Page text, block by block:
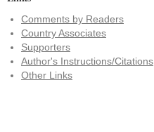
Comments by Readers
Country Associates
Supporters
Author's Instructions/Citations
Other Links